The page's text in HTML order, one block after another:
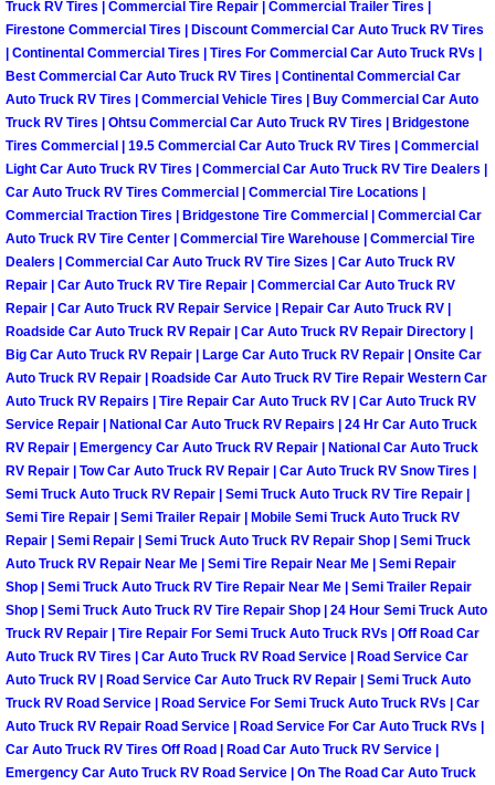
Car Towing Services Las Vegas NV
Emergency Tire Changing Las
Equipment Hauling Las Vegas NV
Equipment Towing Las Vegas NV
Equipment transportation Las
Flatbed Towing Las Vegas NV
Fuel Delivery Las Vegas NV
Fast Fuel Delivery Las Vegas NV
Full Service Towing Las Vegas NV
Gazebo Towing Las Vegas NV
Heavy Duty Towing Las Vegas NV
Heavy Duty Towing and Cost Las
Battery Jump Start Las Vegas NV
Junk Car Removal Las Vegas NV
Truck RV Tires | Commercial Tire Repair | Commercial Trailer Tires |
Firestone Commercial Tires | Discount Commercial Car Auto Truck RV Tires
| Continental Commercial Tires | Tires For Commercial Car Auto Truck RVs |
Best Commercial Car Auto Truck RV Tires | Continental Commercial Car
Auto Truck RV Tires | Commercial Vehicle Tires | Buy Commercial Car Auto
Truck RV Tires | Ohtsu Commercial Car Auto Truck RV Tires | Bridgestone
Tires Commercial | 19.5 Commercial Car Auto Truck RV Tires | Commercial
Light Car Auto Truck RV Tires | Commercial Car Auto Truck RV Tire Dealers |
Car Auto Truck RV Tires Commercial | Commercial Tire Locations |
Commercial Traction Tires | Bridgestone Tire Commercial | Commercial Car
Auto Truck RV Tire Center | Commercial Tire Warehouse | Commercial Tire
Dealers | Commercial Car Auto Truck RV Tire Sizes | Car Auto Truck RV
Repair | Car Auto Truck RV Tire Repair | Commercial Car Auto Truck RV
Repair | Car Auto Truck RV Repair Service | Repair Car Auto Truck RV |
Roadside Car Auto Truck RV Repair | Car Auto Truck RV Repair Directory |
Big Car Auto Truck RV Repair | Large Car Auto Truck RV Repair | Onsite Car
Auto Truck RV Repair | Roadside Car Auto Truck RV Tire Repair Western Car
Auto Truck RV Repairs | Tire Repair Car Auto Truck RV | Car Auto Truck RV
Service Repair | National Car Auto Truck RV Repairs | 24 Hr Car Auto Truck
RV Repair | Emergency Car Auto Truck RV Repair | National Car Auto Truck
RV Repair | Tow Car Auto Truck RV Repair | Car Auto Truck RV Snow Tires |
Semi Truck Auto Truck RV Repair | Semi Truck Auto Truck RV Tire Repair |
Semi Tire Repair | Semi Trailer Repair | Mobile Semi Truck Auto Truck RV
Repair | Semi Repair | Semi Truck Auto Truck RV Repair Shop | Semi Truck
Auto Truck RV Repair Near Me | Semi Tire Repair Near Me | Semi Repair
Shop | Semi Truck Auto Truck RV Tire Repair Near Me | Semi Trailer Repair
Shop | Semi Truck Auto Truck RV Tire Repair Shop | 24 Hour Semi Truck Auto
Truck RV Repair | Tire Repair For Semi Truck Auto Truck RVs | Off Road Car
Auto Truck RV Tires | Car Auto Truck RV Road Service | Road Service Car
Auto Truck RV | Road Service Car Auto Truck RV Repair | Semi Truck Auto
Truck RV Road Service | Road Service For Semi Truck Auto Truck RVs | Car
Auto Truck RV Repair Road Service | Road Service For Car Auto Truck RVs |
Car Auto Truck RV Tires Off Road | Road Car Auto Truck RV Service |
Emergency Car Auto Truck RV Road Service | On The Road Car Auto Truck